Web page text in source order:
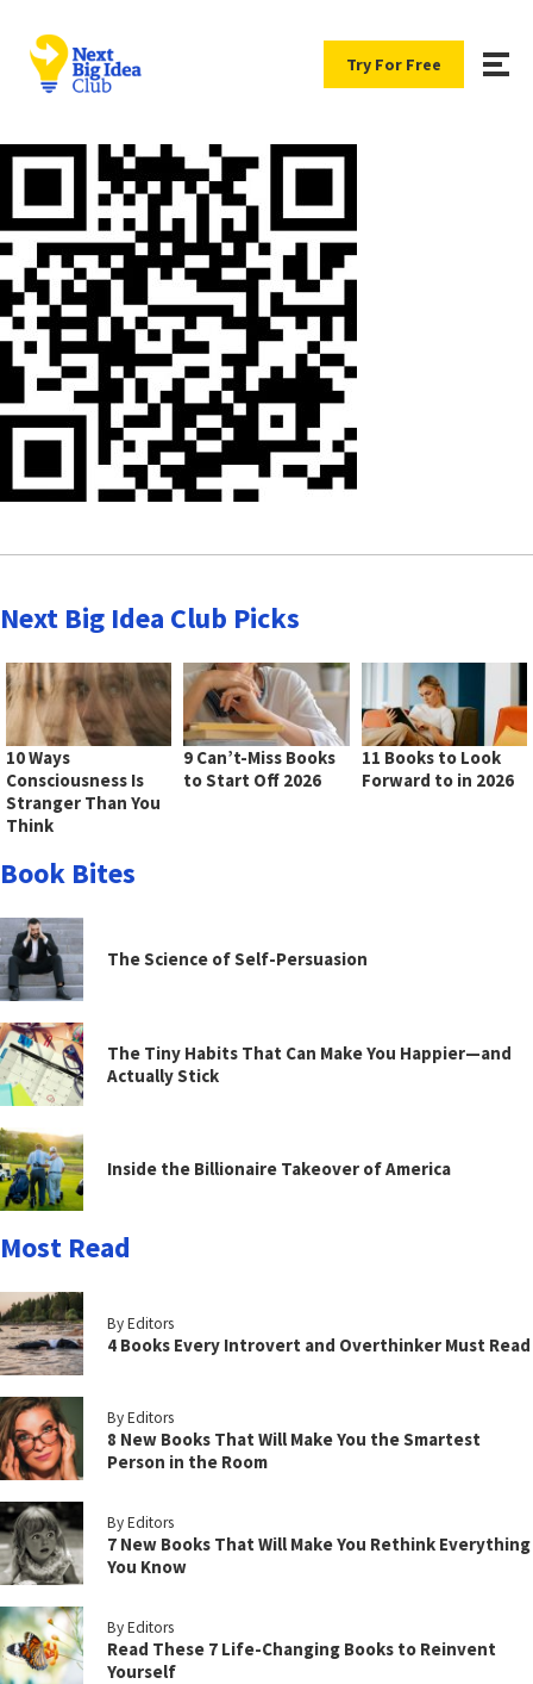
Try For Free
Next Big Idea Club Picks
10 Ways
Consciousness Is
Stranger Than You
Think
9 Can’t-Miss Books
to Start Off 2026
11 Books to Look
Forward to in 2026
Book Bites
The Science of Self-Persuasion
The Tiny Habits That Can Make You Happier—and
Actually Stick
Inside the Billionaire Takeover of America
Most Read
By Editors
4 Books Every Introvert and Overthinker Must Read
By Editors
8 New Books That Will Make You the Smartest
Person in the Room
By Editors
7 New Books That Will Make You Rethink Everything
You Know
By Editors
Read These 7 Life-Changing Books to Reinvent
Yourself